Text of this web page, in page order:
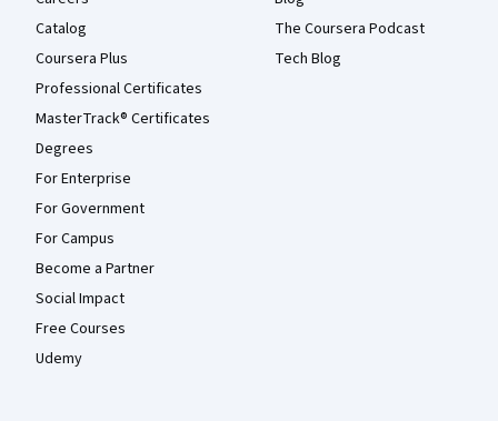
Catalog
Coursera Plus
Professional Certificates
MasterTrack® Certificates
Degrees
For Enterprise
For Government
For Campus
Become a Partner
Social Impact
Free Courses
Udemy
The Coursera Podcast
Tech Blog